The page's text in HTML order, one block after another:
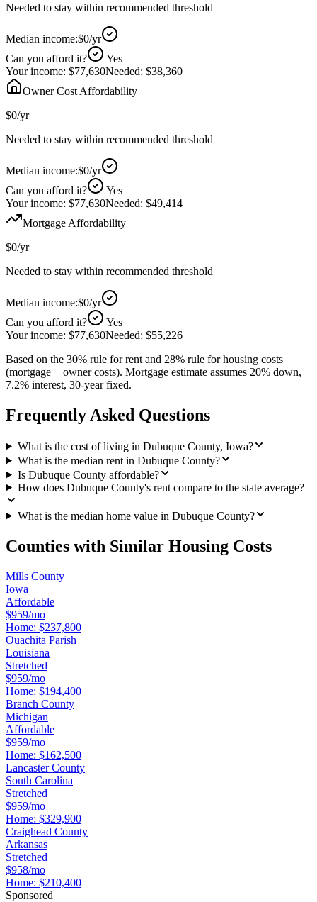
Needed to stay within recommended threshold
Median income:$0/yr
Can you afford it?
Yes
Your income: $77,630Needed: $38,360
Owner Cost Affordability
$0/yr
Needed to stay within recommended threshold
Median income:$0/yr
Can you afford it?
Yes
Your income: $77,630Needed: $49,414
Mortgage Affordability
$0/yr
Needed to stay within recommended threshold
Median income:$0/yr
Can you afford it?
Yes
Your income: $77,630Needed: $55,226
Based on the 30% rule for rent and 28% rule for housing costs
(mortgage + owner costs). Mortgage estimate assumes 20% down,
7.2% interest, 30-year fixed.
Frequently Asked Questions
What is the cost of living in Dubuque County, Iowa?
What is the median rent in Dubuque County?
Is Dubuque County affordable?
How does Dubuque County's rent compare to the state average?
What is the median home value in Dubuque County?
Counties with Similar Housing Costs
Mills County
Iowa
Affordable
$959/mo
Home: $237,800
Ouachita Parish
Louisiana
Stretched
$959/mo
Home: $194,400
Branch County
Michigan
Affordable
$959/mo
Home: $162,500
Lancaster County
South Carolina
Stretched
$959/mo
Home: $329,900
Craighead County
Arkansas
Stretched
$958/mo
Home: $210,400
Sponsored